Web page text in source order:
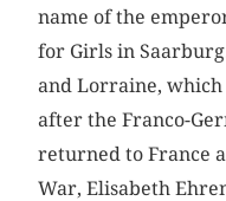
name of the
for Girls in
and Lorraine, which
after the Franco-
returned to France
War, Elisabeth